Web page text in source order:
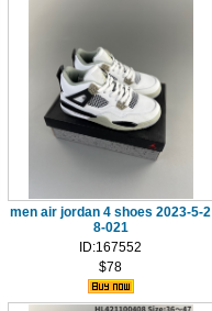
men air jordan 4 shoes 2023-5-2
8-021
ID:167552
$78